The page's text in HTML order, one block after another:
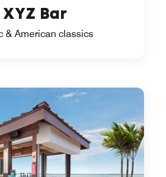
Bar
& American classics